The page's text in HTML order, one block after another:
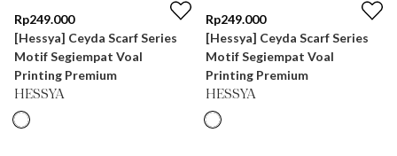
Rp249.000
[Hessya] Ceyda Scarf Series
Motif Segiempat Voal
Printing Premium
HESSYA
Rp249.000
[Hessya] Ceyda Scarf Series
Motif Segiempat Voal
Printing Premium
HESSYA